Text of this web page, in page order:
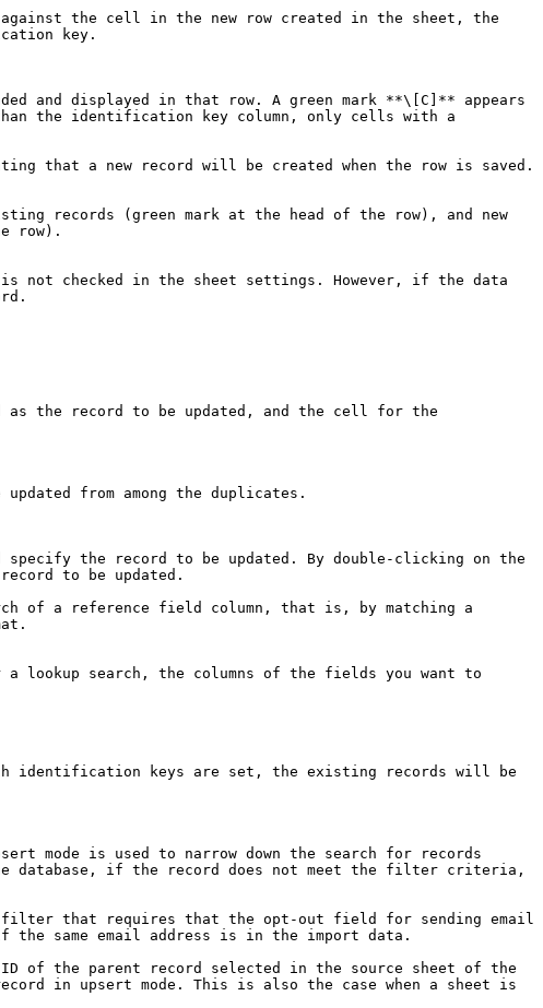
the cell in the new row created in the sheet, the
key.
and displayed in that row. A green mark **\[C]** appears
the identification key column, only cells with a
that a new record will be created when the row is saved.
records (green mark at the head of the row), and new
row).
is not checked in the sheet settings. However, if the data
the record to be updated, and the cell for the
from among the duplicates.
the record to be updated. By double-clicking on the
to be updated.
of a reference field column, that is, by matching a
lookup search, the columns of the fields you want to
identification keys are set, the existing records will be
mode is used to narrow down the search for records
database, if the record does not meet the filter criteria,
filter that requires that the opt-out field for sending email
the same email address is in the import data.
of the parent record selected in the source sheet of the
in upsert mode. This is also the case when a sheet is